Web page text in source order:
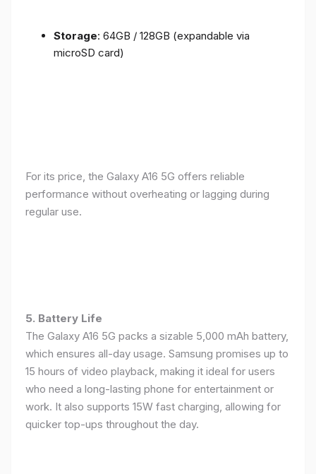
Storage: 64GB / 128GB (expandable via
microSD card)
For its price, the Galaxy A16 5G offers reliable
performance without overheating or lagging during
regular use.
5. Battery Life
The Galaxy A16 5G packs a sizable 5,000 mAh battery,
which ensures all-day usage. Samsung promises up to
15 hours of video playback, making it ideal for users
who need a long-lasting phone for entertainment or
work. It also supports 15W fast charging, allowing for
quicker top-ups throughout the day.